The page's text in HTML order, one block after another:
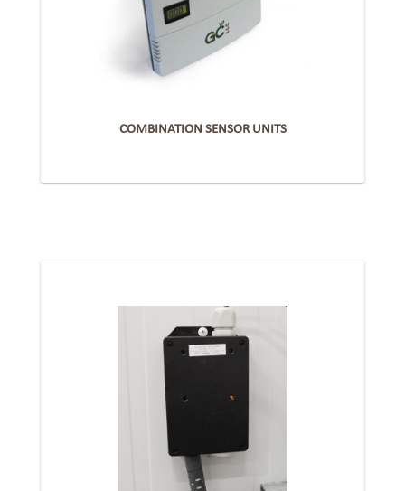
COMBINATION SENSOR UNITS